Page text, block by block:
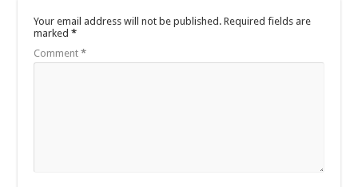
Your email address will not be published. Required fields are
marked*
Comment*